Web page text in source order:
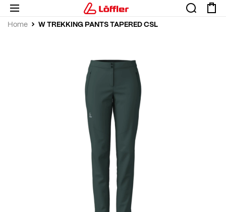
Home W TREKKING PANTS TAPERED CSL